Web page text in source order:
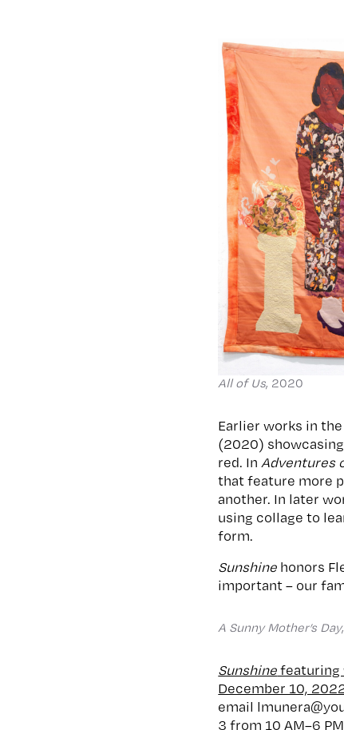
All of Us, 2020
Earlier works in
(2020)
red. In Adventures
that feature more
another. In later
using collage to
form.
Sunshine honors
important – our
A Sunny Mother’s Day
Sunshinefeaturing
December 10,
email
3 from 10 AM–6